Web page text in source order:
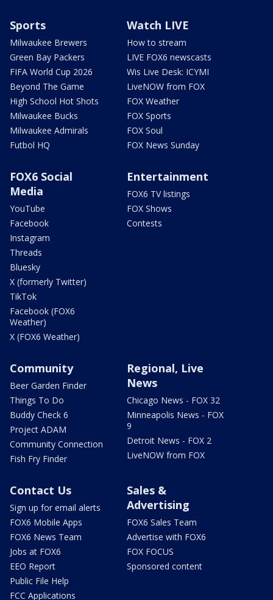
Sports
Milwaukee Brewers
Green Bay Packers
FIFA World Cup 2026
Beyond The Game
High School Hot Shots
Milwaukee Bucks
Milwaukee Admirals
Futbol HQ
Watch LIVE
How to stream
LIVE FOX6 newscasts
Wis Live Desk: ICYMI
LiveNOW from FOX
FOX Weather
FOX Sports
FOX Soul
FOX News Sunday
FOX6 Social
Media
YouTube
Facebook
Instagram
Threads
Bluesky
X (formerly Twitter)
TikTok
Facebook (FOX6
Weather)
X (FOX6 Weather)
Entertainment
FOX6 TV listings
FOX Shows
Contests
Community
Beer Garden Finder
Things To Do
Buddy Check 6
Project ADAM
Community Connection
Fish Fry Finder
Regional, Live
News
Chicago News - FOX 32
Minneapolis News - FOX
9
Detroit News - FOX 2
LiveNOW from FOX
Contact Us
Sign up for email alerts
FOX6 Mobile Apps
FOX6 News Team
Jobs at FOX6
EEO Report
Public File Help
FCC Applications
Sales &
Advertising
FOX6 Sales Team
Advertise with FOX6
FOX FOCUS
Sponsored content